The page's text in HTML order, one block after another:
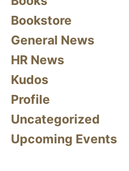
Bookstore
General News
HR News
Kudos
Profile
Uncategorized
Upcoming Events